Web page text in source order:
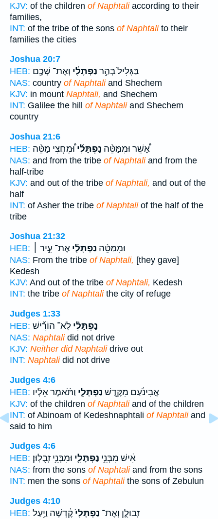
KJV: of the children of Naphtaliaccording to their
families,
INT: of the tribe of the sons of Naphtalito their
families the cities
Joshua 20:7
HEB:
בַּגָּלִיל֙ בְּהַ֣ר נַפְתָּלִ֔י וְאֶת־ שְׁכֶ֖ם
NAS: country of Naphtaliand Shechem
KJV: in mount Naphtali, and Shechem
INT: Galilee the hill of Naphtaliand Shechem
country
Joshua 21:6
HEB:
אָ֠שֵׁר וּמִמַּטֵּ֨ה נַפְתָּלִ֜יוּ֠מֵחֲצִי מַטֵּ֨ה
NAS: and from the tribe of Naphtaliand from the
half-tribe
KJV: and out of the tribe of Naphtali, and out of the
half
INT: of Asher the tribe of Naphtaliof the half of the
tribe
Joshua 21:32
HEB:
וּמִמַּטֵּ֨ה נַפְתָּלִ֜י אֶת־ עִ֣יר ׀
NAS: From the tribe of Naphtali, [they gave]
Kedesh
KJV: And out of the tribe of Naphtali, Kedesh
INT: the tribe of Naphtalithe city of refuge
Judges 1:33
HEB:
נַפְתָּלִ֗י לֹֽא־ הוֹרִ֞ישׁ
NAS: Naphtalidid not drive
KJV: Neither did Naphtalidrive out
INT: Naphtalidid not drive
Judges 4:6
HEB:
אֲבִינֹ֔עַם מִקֶּ֖דֶשׁ נַפְתָּלִ֑י וַתֹּ֨אמֶר אֵלָ֜יו
KJV: of the children of Naphtaliand of the children
INT: of Abinoam of Kedeshnaphtali of Naphtaliand
said to him
Judges 4:6
HEB:
אִ֔ישׁ מִבְּנֵ֥י נַפְתָּלִ֖י וּמִבְּנֵ֥י זְבֻלֽוּן׃
NAS: from the sons of Naphtaliand from the sons
INT: men the sons of Naphtalithe sons of Zebulun
Judges 4:10
HEB:
זְבוּלֻ֤ן וְאֶת־ נַפְתָּלִי֙קֶ֔דְשָׁה וַיַּ֣עַל